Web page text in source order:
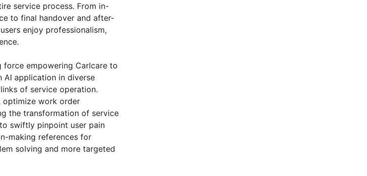
service process. From in-
to final handover and after-
enjoy professionalism,
force empowering Carlcare to
AI application in diverse
of service operation.
optimize work order
the transformation of service
swiftly pinpoint user pain
making references for
solving and more targeted